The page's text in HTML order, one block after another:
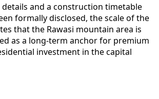
and a construction timetable
formally disclosed, the scale of the
that the Rawasi mountain area is
as a long-term anchor for premium
investment in the capital